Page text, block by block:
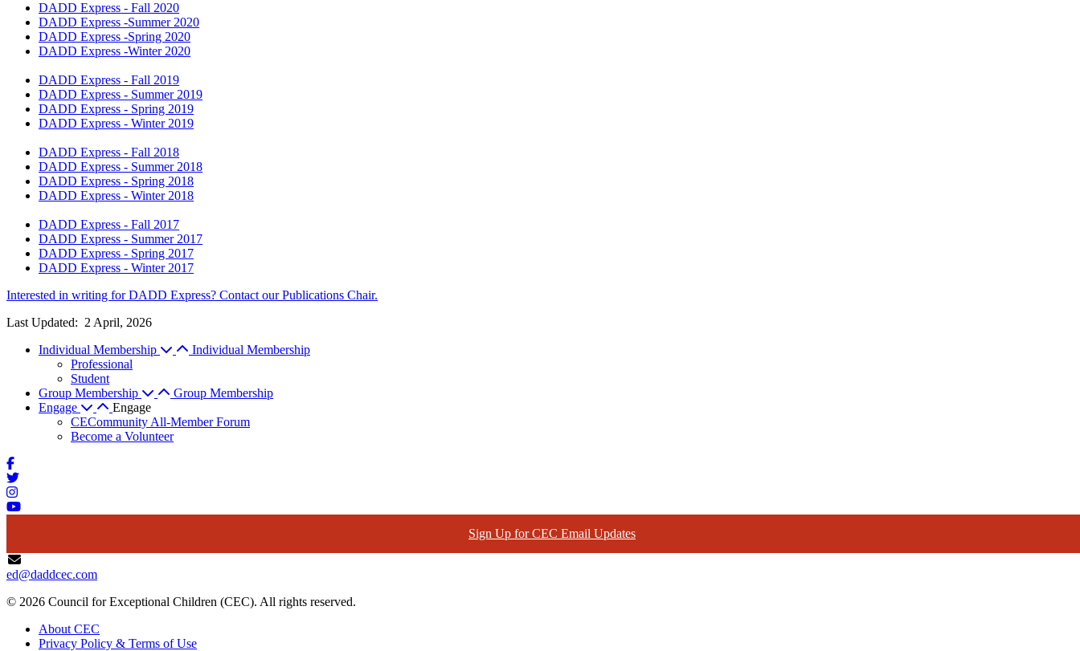
DADD Express - Fall 2020
DADD Express -Summer 2020
DADD Express -Spring 2020
​DADD Express -Winter 2020​
DADD Express - Fall 2019​
DADD Express - Summer 2019
DADD Express - Spring 2019
DADD Express - Winter 2019​
DADD Express - Fall 2018
DADD Express - Summer 2018
DADD Express - Spring 2018
DADD Express - Winter 2018
DADD Express - Fall 2017
DADD Express - Summer 2017
DADD Express - Spring 2017
DADD Express - Winter 2017
Interested in writing for DADD Express? Contact our Publications Chair.
Last Updated: 2 April, 2026
Individual Membership
Individual Membership
Professional
Student
Group Membership
Group Membership
Engage
Engage
CECommunity All-Member Forum
Become a Volunteer
Sign Up for CEC Email Updates
ed@daddcec.com
© 2026 Council for Exceptional Children (CEC). All rights reserved.
About CEC
Privacy Policy & Terms of Use